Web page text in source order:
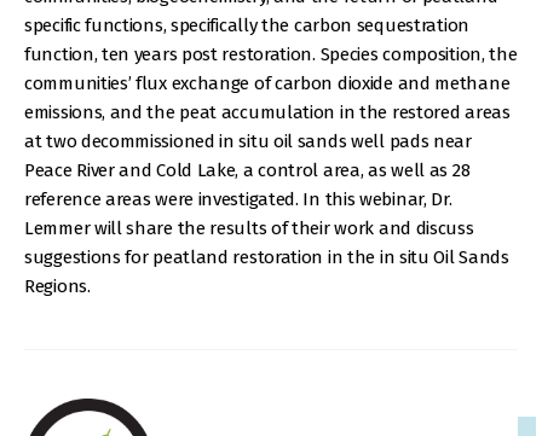
specific functions, specifically the carbon sequestration
function, ten years post restoration. Species composition, the
communities’ flux exchange of carbon dioxide and methane
emissions, and the peat accumulation in the restored areas
at two decommissioned in situ oil sands well pads near
Peace River and Cold Lake, a control area, as well as 28
reference areas were investigated. In this webinar, Dr.
Lemmer will share the results of their work and discuss
suggestions for peatland restoration in the in situ Oil Sands
Regions.
IMAGE